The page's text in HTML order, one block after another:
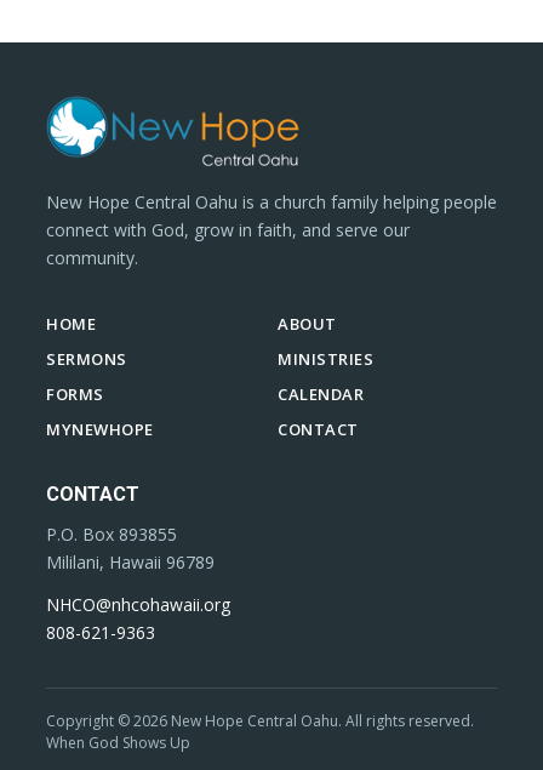
New Hope Central Oahu is a church family helping people
connect with God, grow in faith, and serve our
community.
HOME
ABOUT
SERMONS
MINISTRIES
FORMS
CALENDAR
MYNEWHOPE
CONTACT
CONTACT
P.O. Box 893855
Mililani, Hawaii 96789
NHCO@nhcohawaii.org
808-621-9363
Copyright © 2026 New Hope Central Oahu. All rights reserved.
When God Shows Up